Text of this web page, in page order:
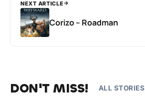
NEXT ARTICLE
Corizo – Roadman
DON'T MISS! ALL STORIES